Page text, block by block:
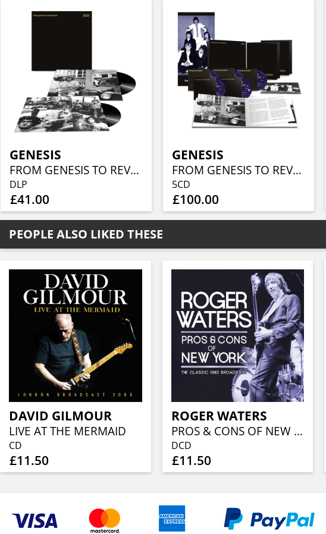
GENESIS
FROM GENESIS TO REVELATION (REMIXED AND REMASTERED DOUBLE VINYL EDITION)
DLP
£41.00
GENESIS
FROM GENESIS TO REVELATION (REMIXED AND REMASTERED 4CD/BLU-RAY BOX SET)
5CD
£100.00
PEOPLE ALSO LIKED THESE
DAVID GILMOUR
LIVE AT THE MERMAID
CD
£11.50
ROGER WATERS
PROS & CONS OF NEW YORK
DCD
£11.50